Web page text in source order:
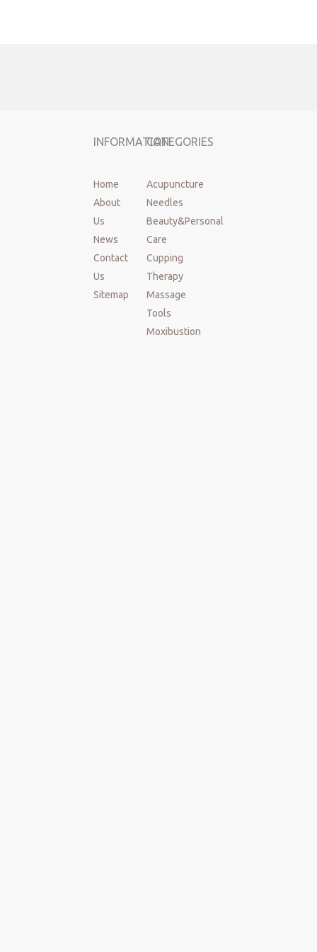
INFORMATION
Home
About
Us
News
Contact
Us
Sitemap
CATEGORIES
Acupuncture
Needles
Beauty&Personal
Care
Cupping
Therapy
Massage
Tools
Moxibustion